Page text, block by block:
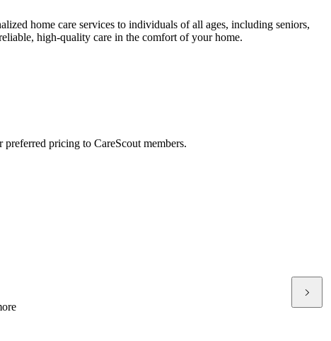
home care services to individuals of all ages, including seniors,
high-quality care in the comfort of your home.
pricing to CareScout members.